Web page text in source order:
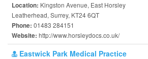
Location: Kingston Avenue, East Horsley
Leatherhead, Surrey, KT24 6QT
Phone: 01483 284151
Website: http://www.horsleydocs.co.uk/
Eastwick Park Medical Practice